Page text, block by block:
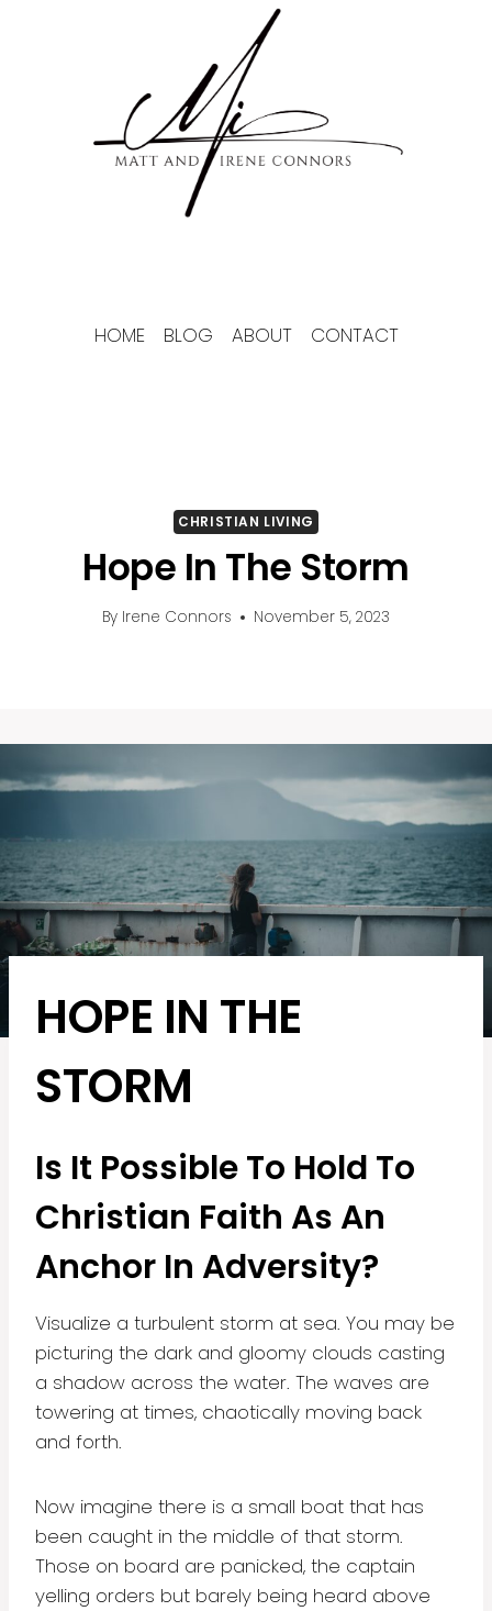
HOME BLOG ABOUT CONTACT
CHRISTIAN LIVING
Hope In The Storm
By Irene Connors November 5, 2023
HOPE IN THE
STORM
Is It Possible To Hold To
Christian Faith As An
Anchor In Adversity?
Visualize a turbulent storm at sea. You may be
picturing the dark and gloomy clouds casting
a shadow across the water. The waves are
towering at times, chaotically moving back
and forth.
Now imagine there is a small boat that has
been caught in the middle of that storm.
Those on board are panicked, the captain
yelling orders but barely being heard above